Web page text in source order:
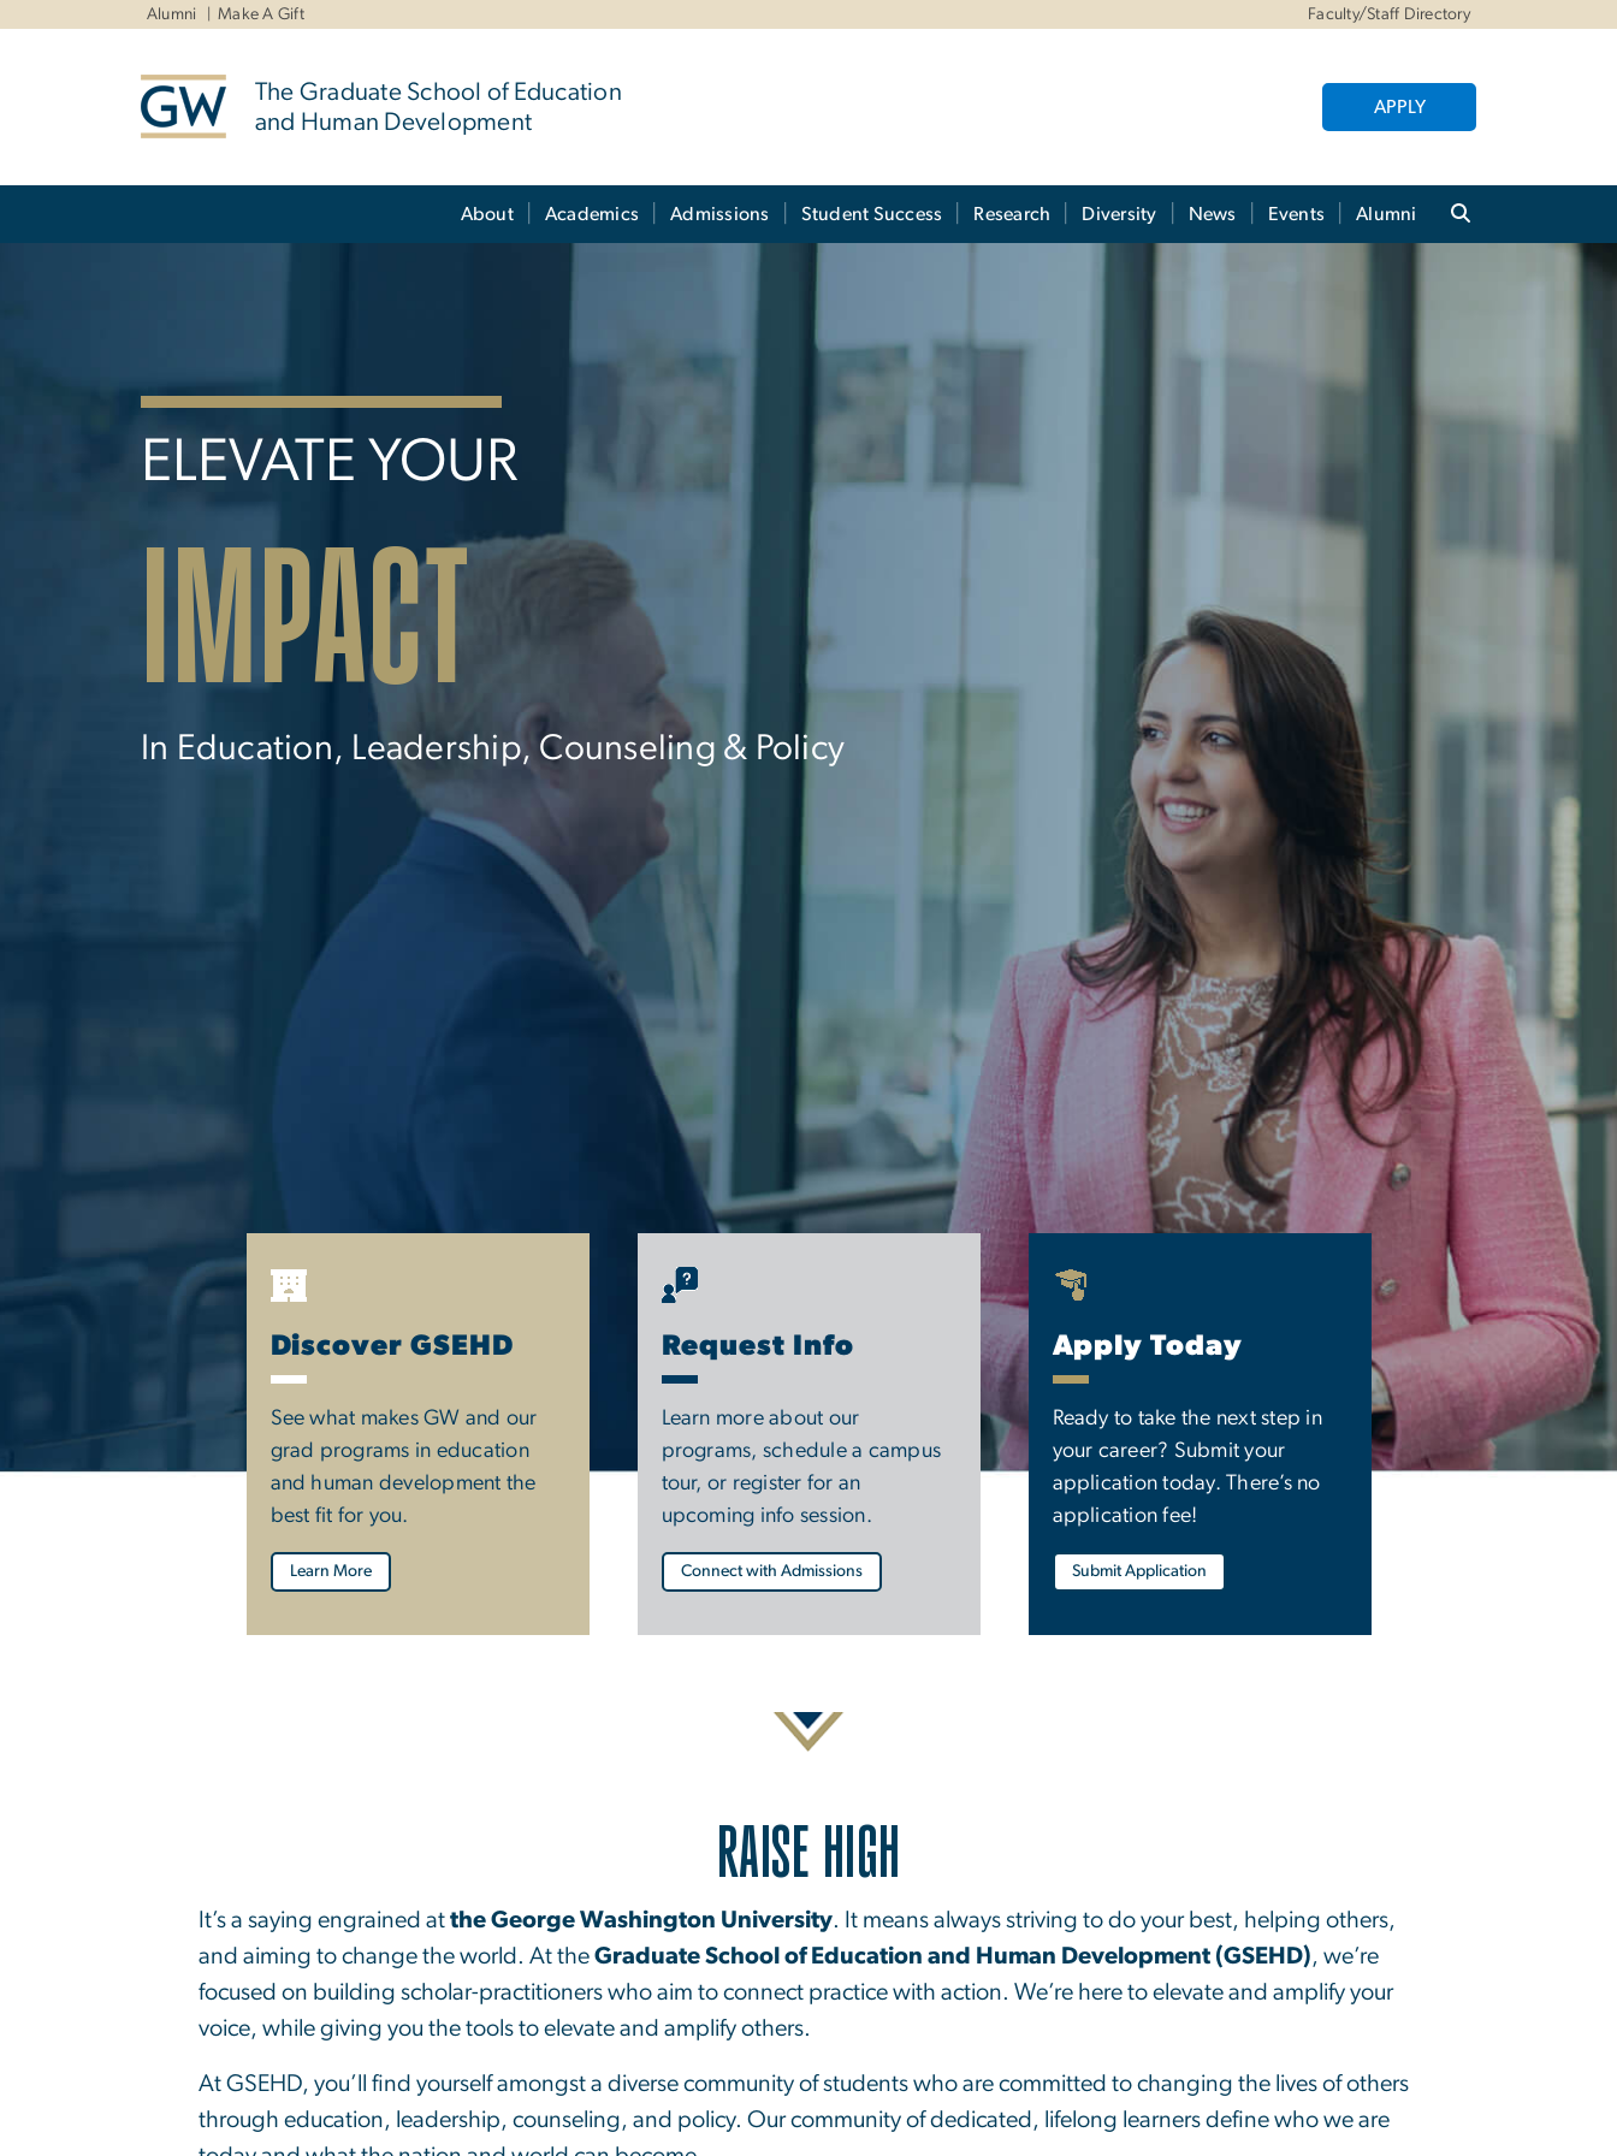
Alumni Make A Gift Faculty/Staff Directory
The Graduate School of Education
and Human Development
APPLY
About Academics Admissions Student Success Research Diversity News Events Alumni
ELEVATE YOUR
IMPACT
In Education, Leadership, Counseling & Policy
Discover GSEHD
See what makes GW and our
grad programs in education
and human development the
best fit for you.
Learn More
Request Info
Learn more about our
programs, schedule a campus
tour, or register for an
upcoming info session.
Connect with Admissions
Apply Today
Ready to take the next step in
your career? Submit your
application today. There’s no
application fee!
Submit Application
RAISE HIGH
It’s a saying engrained at the George Washington University. It means always striving to do your best, helping others,
and aiming to change the world. At the Graduate School of Education and Human Development (GSEHD), we’re
focused on building scholar-practitioners who aim to connect practice with action. We’re here to elevate and amplify your
voice, while giving you the tools to elevate and amplify others.
At GSEHD, you’ll find yourself amongst a diverse community of students who are committed to changing the lives of others
through education, leadership, counseling, and policy. Our community of dedicated, lifelong learners define who we are